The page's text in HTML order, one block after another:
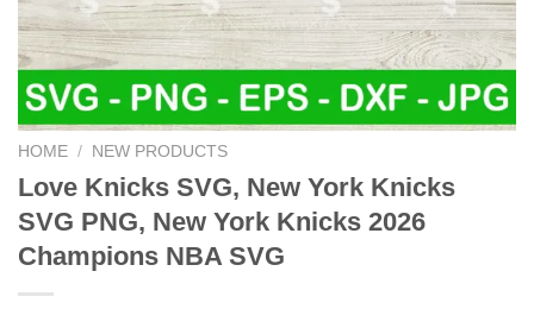
HOME / NEW PRODUCTS
Love Knicks SVG, New York Knicks
SVG PNG, New York Knicks 2026
Champions NBA SVG